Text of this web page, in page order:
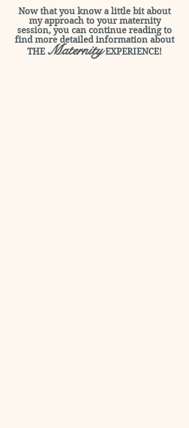
Now that you know a little bit about
my approach to your maternity
session, you can continue reading to
find more detailed information about
THE MaternityEXPERIENCE!